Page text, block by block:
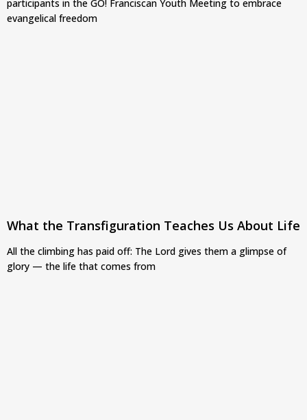
participants in the GO! Franciscan Youth Meeting to embrace
evangelical freedom
What the Transfiguration Teaches Us About Life
All the climbing has paid off: The Lord gives them a glimpse of
glory — the life that comes from